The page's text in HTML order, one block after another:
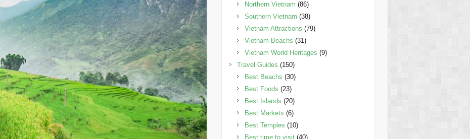
Northern Vietnam (86)
Southern Vietnam (38)
Vietnam Attractions (79)
Vietnam Beachs (31)
Vietnam World Heritages (9)
Travel Guides (150)
Best Beachs (30)
Best Foods (23)
Best Islands (20)
Best Markets (6)
Best Temples (10)
Best time to visit(40)